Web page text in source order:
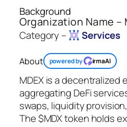
Background
Organization Name –
Category – Services
About powered by irmaAI
MDEX is a decentralized
aggregating DeFi
swaps, liquidity
The $MDX token holds